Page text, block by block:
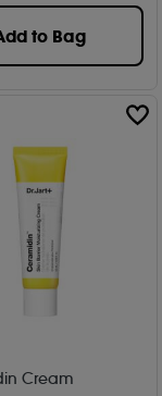
to Bag
Cream